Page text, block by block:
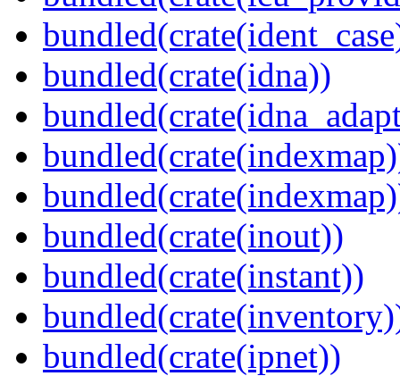
bundled(crate(idna))
bundled(crate(inout))
bundled(crate(instant))
bundled(crate(ipnet))